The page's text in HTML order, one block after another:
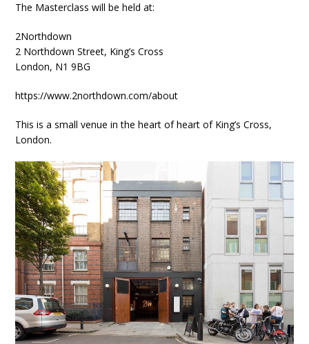
The Masterclass will be held at:
2Northdown
2 Northdown Street, King’s Cross
London, N1 9BG
https://www.2northdown.com/about
This is a small venue in the heart of heart of King’s Cross,
London.